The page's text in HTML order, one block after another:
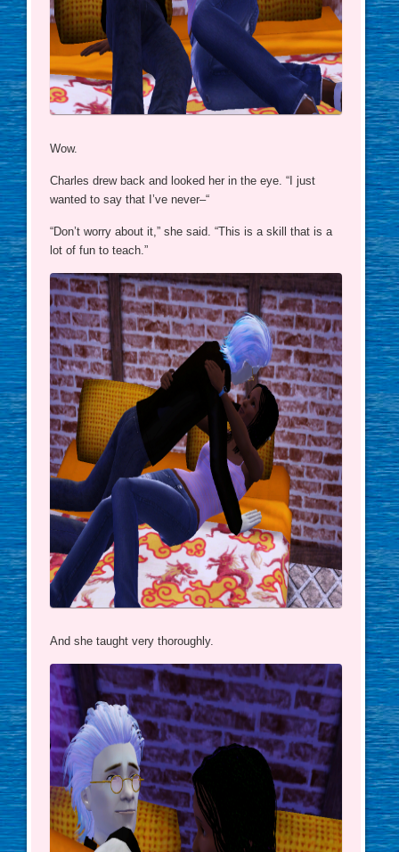
Wow.
Charles drew back and looked her in the eye. “I just
wanted to say that I’ve never–“
“Don’t worry about it,” she said. “This is a skill that is a
lot of fun to teach.”
And she taught very thoroughly.